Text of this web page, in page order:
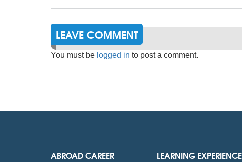
LEAVE COMMENT
You must be logged in to post a comment.
ABROAD CAREER LEARNING EXPERIENCE